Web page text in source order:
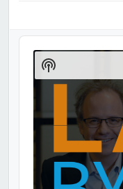
Audio
Player
Show
Podcast
Information